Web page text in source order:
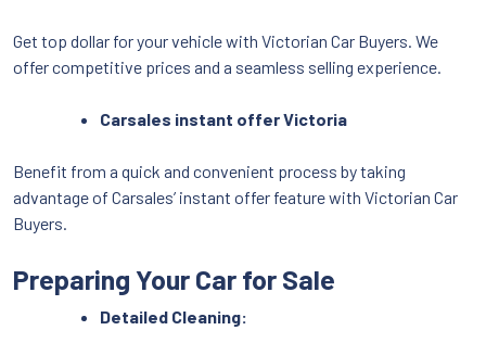
Get top dollar for your vehicle with Victorian Car Buyers. We
offer competitive prices and a seamless selling experience.
Carsales instant offer Victoria
Benefit from a quick and convenient process by taking
advantage of Carsales’ instant offer feature with Victorian Car
Buyers.
Preparing Your Car for Sale
Detailed Cleaning: